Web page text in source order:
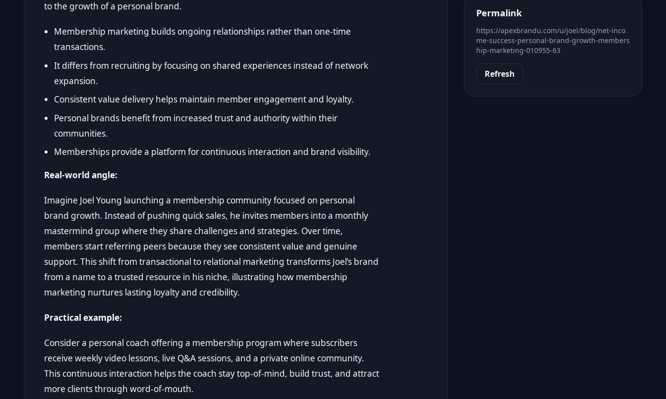
to the growth of a personal brand.
Membership marketing builds ongoing relationships rather than one-time
transactions.
It differs from recruiting by focusing on shared experiences instead of network
expansion.
Consistent value delivery helps maintain member engagement and loyalty.
Personal brands benefit from increased trust and authority within their
communities.
Memberships provide a platform for continuous interaction and brand visibility.
Real-world angle:
Imagine Joel Young launching a membership community focused on personal
brand growth. Instead of pushing quick sales, he invites members into a monthly
mastermind group where they share challenges and strategies. Over time,
members start referring peers because they see consistent value and genuine
support. This shift from transactional to relational marketing transforms Joel’s brand
from a name to a trusted resource in his niche, illustrating how membership
marketing nurtures lasting loyalty and credibility.
Practical example:
Consider a personal coach offering a membership program where subscribers
receive weekly video lessons, live Q&A sessions, and a private online community.
This continuous interaction helps the coach stay top-of-mind, build trust, and attract
more clients through word-of-mouth.
Permalink
https://apexbrandu.com/u/joel/blog/net-inco
me-success-personal-brand-growth-members
hip-marketing-010955-63
Refresh